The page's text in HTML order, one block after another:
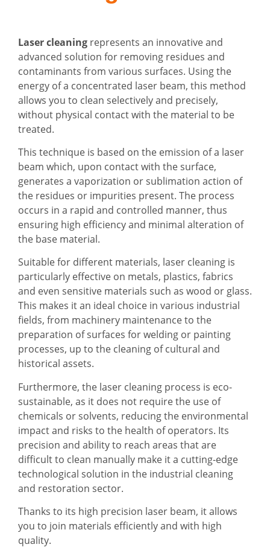
Laser cleaning represents an innovative and
advanced solution for removing residues and
contaminants from various surfaces. Using the
energy of a concentrated laser beam, this method
allows you to clean selectively and precisely,
without physical contact with the material to be
treated.
This technique is based on the emission of a laser
beam which, upon contact with the surface,
generates a vaporization or sublimation action of
the residues or impurities present. The process
occurs in a rapid and controlled manner, thus
ensuring high efficiency and minimal alteration of
the base material.
Suitable for different materials, laser cleaning is
particularly effective on metals, plastics, fabrics
and even sensitive materials such as wood or glass.
This makes it an ideal choice in various industrial
fields, from machinery maintenance to the
preparation of surfaces for welding or painting
processes, up to the cleaning of cultural and
historical assets.
Furthermore, the laser cleaning process is eco-
sustainable, as it does not require the use of
chemicals or solvents, reducing the environmental
impact and risks to the health of operators. Its
precision and ability to reach areas that are
difficult to clean manually make it a cutting-edge
technological solution in the industrial cleaning
and restoration sector.
Thanks to its high precision laser beam, it allows
you to join materials efficiently and with high
quality.